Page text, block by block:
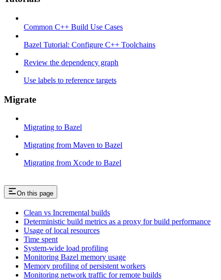
Common C++ Build Use Cases
Bazel Tutorial: Configure C++ Toolchains
Review the dependency graph
Use labels to reference targets
Migrate
Migrating to Bazel
Migrating from Maven to Bazel
Migrating from Xcode to Bazel
On this page
Clean vs Incremental builds
Deterministic build metrics as a proxy for build performance
Usage of local resources
Time spent
System-wide load profiling
Monitoring Bazel memory usage
Memory profiling of persistent workers
Monitoring network traffic for remote builds